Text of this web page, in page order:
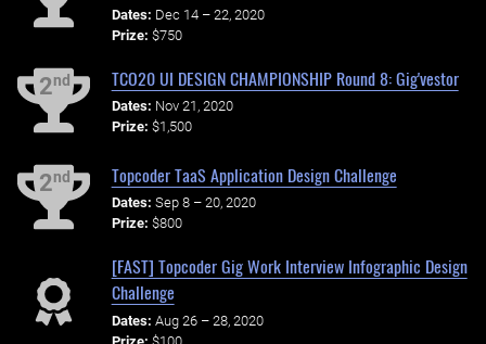
Dates: Dec 14 – 22, 2020
Prize: $750
2nd TCO20 UI DESIGN CHAMPIONSHIP Round 8: Gig'vestor
Dates: Nov 21, 2020
Prize: $1,500
2nd Topcoder TaaS Application Design Challenge
Dates: Sep 8 – 20, 2020
Prize: $800
[FAST] Topcoder Gig Work Interview Infographic Design
Challenge
Dates: Aug 26 – 28, 2020